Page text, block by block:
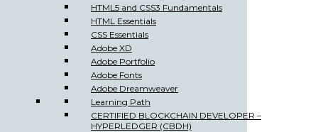
HTML5 and CSS3 Fundamentals
HTML Essentials
CSS Essentials
Adobe XD
Adobe Portfolio
Adobe Fonts
Adobe Dreamweaver
Learning Path
CERTIFIED BLOCKCHAIN DEVELOPER –
HYPERLEDGER (CBDH)